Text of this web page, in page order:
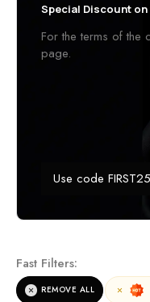
Special Discount
For the terms of the
page.
Use code
Fast Filters:
REMOVE ALL